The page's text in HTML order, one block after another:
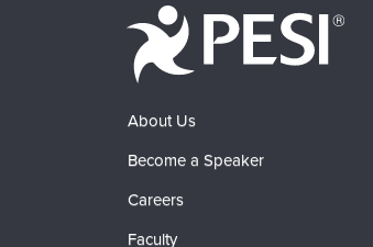
About Us
Become a Speaker
Careers
Faculty